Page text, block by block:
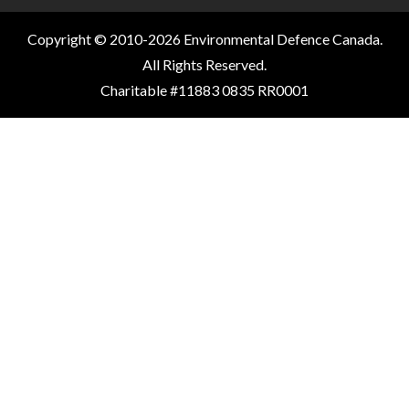
Copyright © 2010-2026 Environmental Defence Canada.
All Rights Reserved.
Charitable #11883 0835 RR0001